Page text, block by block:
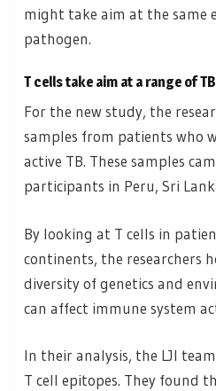
might take aim at the same
pathogen.
T cells take aim at a range of
For the new study, the
samples from patients who
active TB. These samples
participants in Peru, Sri
By looking at T cells in
continents, the researchers
diversity of genetics and
can affect immune system
In their analysis, the LJI
T cell epitopes. They found